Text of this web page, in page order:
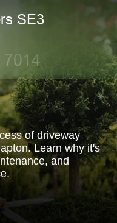
of driveway
Learn why it's
and